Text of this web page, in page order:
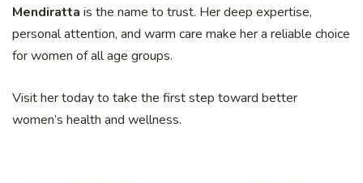
Mendiratta is the name to trust. Her deep expertise,
personal attention, and warm care make her a reliable choice
for women of all age groups.
Visit her today to take the first step toward better
women’s health and wellness.